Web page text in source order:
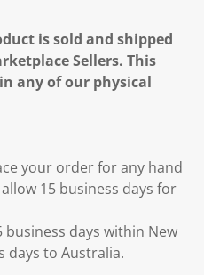
is sold and shipped
Sellers. This
any of our physical
your order for any hand
15 business days for
business days within New
days to Australia.